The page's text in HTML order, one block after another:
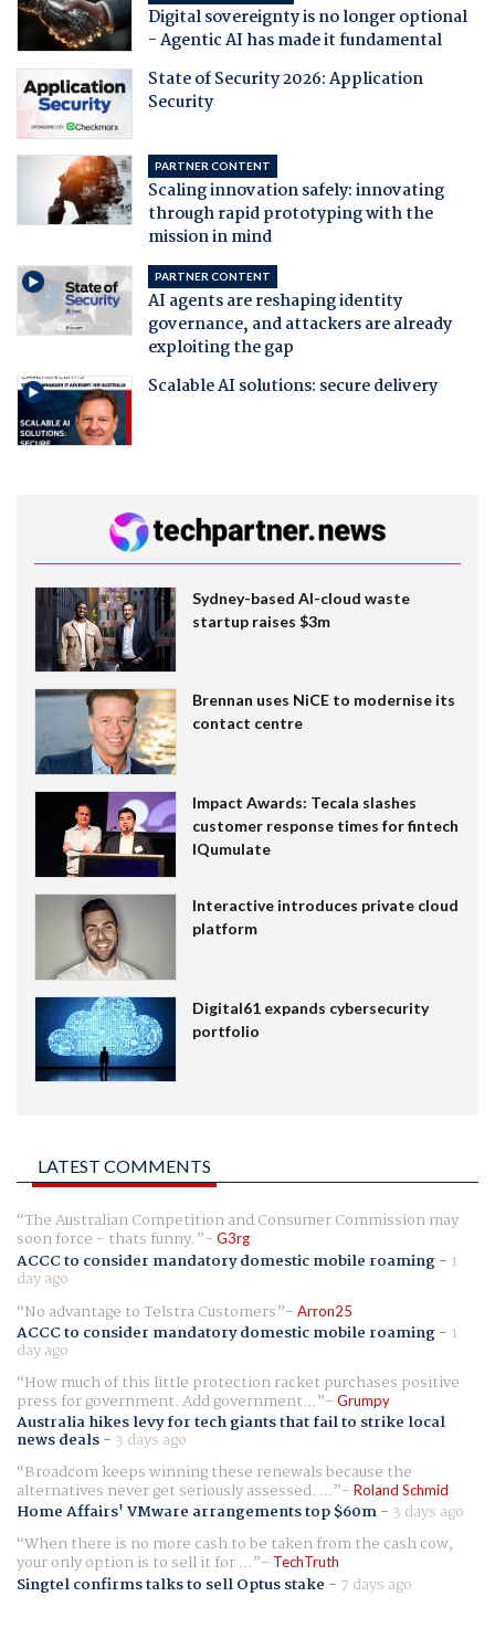
Digital sovereignty is no longer optional
- Agentic AI has made it fundamental
State of Security 2026: Application
Security
PARTNER CONTENT
Scaling innovation safely: innovating
through rapid prototyping with the
mission in mind
PARTNER CONTENT
AI agents are reshaping identity
governance, and attackers are already
exploiting the gap
Scalable AI solutions: secure delivery
Sydney-based AI-cloud waste
startup raises $3m
Brennan uses NiCE to modernise its
contact centre
Impact Awards: Tecala slashes
customer response times for fintech
IQumulate
Interactive introduces private cloud
platform
Digital61 expands cybersecurity
portfolio
LATEST COMMENTS
The Australian Competition and Consumer Commission may
soon force - thats funny. G3rg
ACCC to consider mandatory domestic mobile roaming- 1
day ago
No advantage to Telstra Customers
Arron25
ACCC to consider mandatory domestic mobile roaming- 1
day ago
How much of this little protection racket purchases positive
press for government. Add government... Grumpy
Australia hikes levy for tech giants that fail to strike local
news deals- 3 days ago
Broadcom keeps winning these renewals because the
alternatives never get seriously assessed. ... Roland Schmid
Home Affairs' VMware arrangements top $60m- 3 days ago
When there is no more cash to be taken from the cash cow,
your only option is to sell it for ... TechTruth
Singtel confirms talks to sell Optus stake - 7 days ago